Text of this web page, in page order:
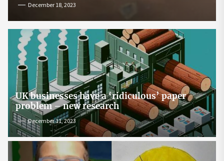
December 18, 2023
UK businesses have a ‘ridiculous’ paper
problem – new research
December 11, 2023